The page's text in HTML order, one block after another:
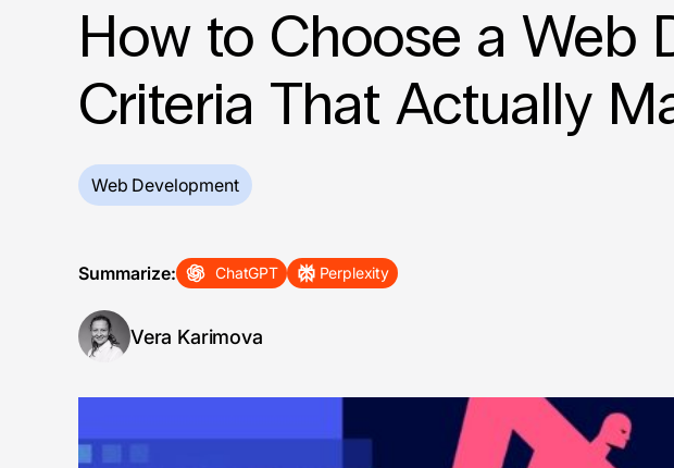
How to Choose a Web
Criteria That Actually
Web Development
Summarize: ChatGPT Perplexity
Vera Karimova